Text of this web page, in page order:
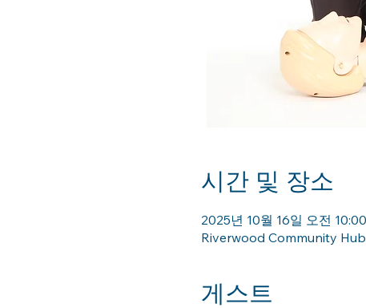
시간 및 장소
2025년 10월 16일 오전
Riverwood Community
게스트